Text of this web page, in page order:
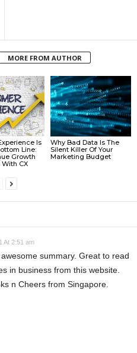
MORE FROM AUTHOR
Is
Line:
Growth
CX
Why Bad Data Is The
Silent Killer Of Your
Marketing Budget
At 2:51 am
summary. Great to read
in business from this website.
n Cheers from Singapore.